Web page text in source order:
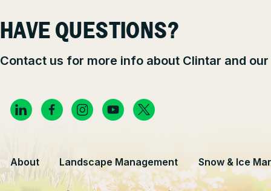
HAVE QUESTIONS?
Contact us for more info about Clintar and
About Landscape Management Snow & Ice